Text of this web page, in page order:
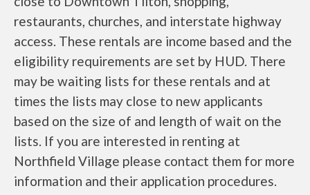
restaurants, churches, and interstate highway
access. These rentals are income based and the
eligibility requirements are set by HUD. There
may be waiting lists for these rentals and at
times the lists may close to new applicants
based on the size of and length of wait on the
lists. If you are interested in renting at
Northfield Village please contact them for more
information and their application procedures.